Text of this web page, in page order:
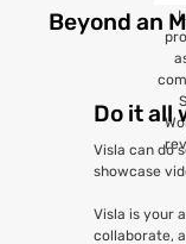
Beyond an
Do it all
Visla can do
showcase
Visla is your
collaborate,